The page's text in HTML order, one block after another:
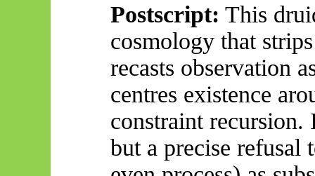
Postscript: This
cosmology that
recasts observation
centres existence
constraint
but a precise refusal